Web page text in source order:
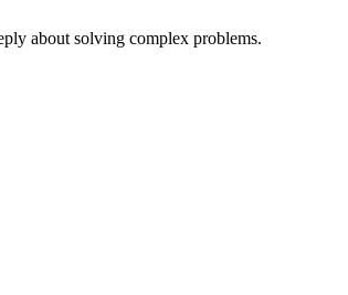
about solving complex problems.